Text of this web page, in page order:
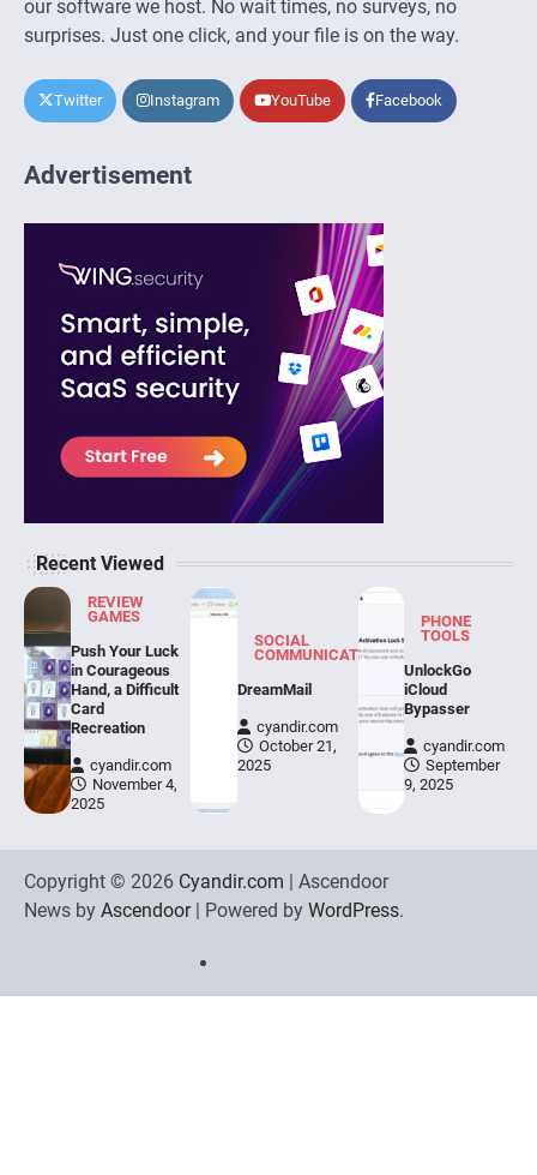
our software we host. No wait times, no surveys, no
surprises. Just one click, and your file is on the way.
Twitter Instagram YouTube Facebook
Advertisement
Recent Viewed
REVIEW
GAMES
Push Your Luck
in Courageous
Hand, a Difficult
Card
Recreation
cyandir.com
November 4,
2025
SOCIAL
COMMUNICATION
DreamMail
cyandir.com
October 21,
2025
PHONE
TOOLS
UnlockGo
iCloud
Bypasser
cyandir.com
September
9, 2025
Copyright © 2026 Cyandir.com | Ascendoor
News by Ascendoor| Powered by WordPress.
Communication
Policy